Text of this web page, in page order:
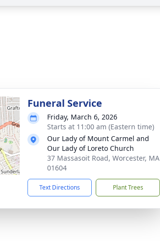
Funeral Service
Friday, March 6, 2026
Starts at 11:00 am (Eastern time)
Our Lady of Mount Carmel and
Our Lady of Loreto Church
37 Massasoit Road, Worcester, MA
01604
Text Directions Plant Trees